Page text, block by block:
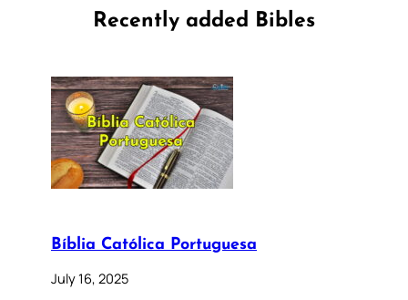
Recently added Bibles
Bíblia Católica Portuguesa
July 16, 2025